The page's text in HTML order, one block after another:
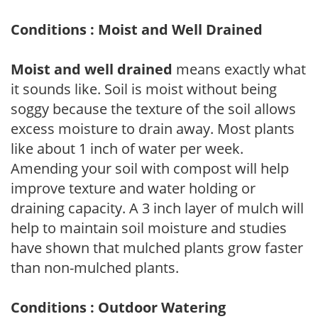
Conditions : Moist and Well Drained
Moist and well drained means exactly what
it sounds like. Soil is moist without being
soggy because the texture of the soil allows
excess moisture to drain away. Most plants
like about 1 inch of water per week.
Amending your soil with compost will help
improve texture and water holding or
draining capacity. A 3 inch layer of mulch will
help to maintain soil moisture and studies
have shown that mulched plants grow faster
than non-mulched plants.
Conditions : Outdoor Watering